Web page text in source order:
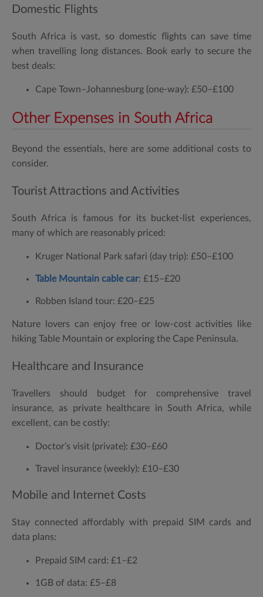
Domestic Flights
South Africa is vast, so domestic flights can save time
when travelling long distances. Book early to secure the
best deals:
Cape Town–Johannesburg (one-way): £50–£100
Other Expenses in South Africa
Beyond the essentials, here are some additional costs to
consider.
Tourist Attractions and Activities
South Africa is famous for its bucket-list experiences,
many of which are reasonably priced:
Kruger National Park safari (day trip): £50–£100
Table Mountain cable car: £15–£20
Robben Island tour: £20–£25
Nature lovers can enjoy free or low-cost activities like
hiking Table Mountain or exploring the Cape Peninsula.
Healthcare and Insurance
Travellers should budget for comprehensive travel
insurance, as private healthcare in South Africa, while
excellent, can be costly:
Doctor’s visit (private): £30–£60
Travel insurance (weekly): £10–£30
Mobile and Internet Costs
Stay connected affordably with prepaid SIM cards and
data plans:
Prepaid SIM card: £1–£2
1GB of data: £5–£8